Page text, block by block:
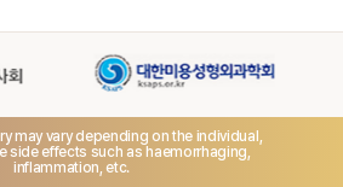
may vary depending on the individual,
side effects such as haemorrhaging,
inflammation, etc.